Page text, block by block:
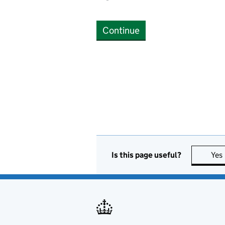
Continue
Is this page useful? Yes